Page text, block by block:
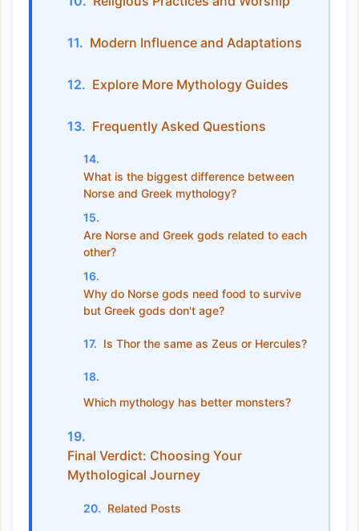
Modern Influence and Adaptations
Explore More Mythology Guides
Frequently Asked Questions
What is the biggest difference between
Norse and Greek mythology?
Are Norse and Greek gods related to each
other?
Why do Norse gods need food to survive
but Greek gods don't age?
Is Thor the same as Zeus or Hercules?
Which mythology has better monsters?
Final Verdict: Choosing Your
Mythological Journey
Related Posts